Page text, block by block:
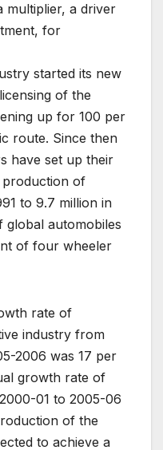
multiplier, a driver
for
started its new
of the
up for 100 per
route. Since then
have set up their
production of
to 9.7 million in
automobiles
of four wheeler
rate of
industry from
2006 was 17 per
growth rate of
01 to 2005-06
of the
to achieve a